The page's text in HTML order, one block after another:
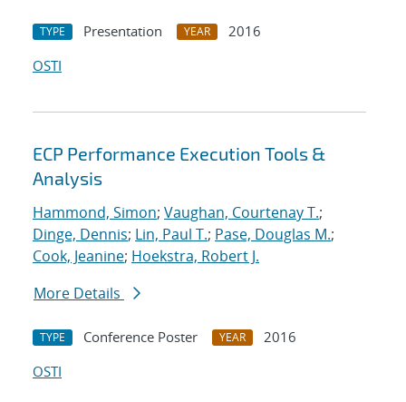
TYPE Presentation YEAR
2016
OSTI
ECP Performance Execution Tools &
Analysis
Hammond, Simon; Vaughan, Courtenay T.;
Dinge, Dennis; Lin, Paul T.; Pase, Douglas M.;
Cook, Jeanine; Hoekstra, Robert J.
More Details
TYPE Conference Poster YEAR
2016
OSTI